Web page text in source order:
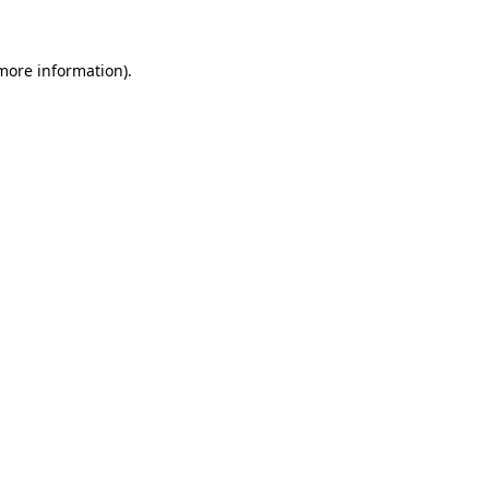
information).